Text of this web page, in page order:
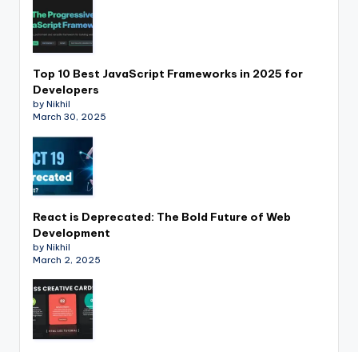
Top 10 Best JavaScript Frameworks in 2025 for
Developers
by Nikhil
March 30, 2025
React is Deprecated: The Bold Future of Web
Development
by Nikhil
March 2, 2025